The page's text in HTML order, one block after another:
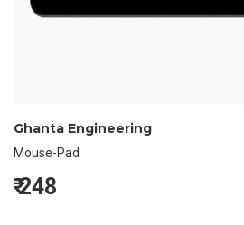
Ghanta Engineering
Mouse-Pad
₹248